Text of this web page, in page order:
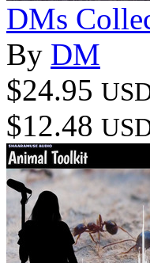
DMs
By DM
$24.95
$12.48